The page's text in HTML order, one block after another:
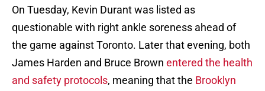
On Tuesday, Kevin Durant was listed as
questionable with right ankle soreness ahead of
the game against Toronto. Later that evening, both
James Harden and Bruce Brown entered the health
and safety protocols, meaning that the Brooklyn